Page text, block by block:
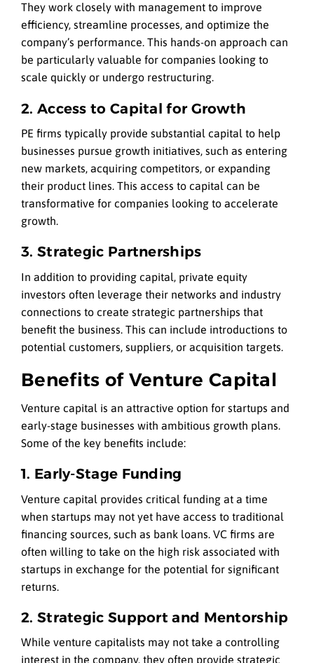
They work closely with management to improve
efficiency, streamline processes, and optimize the
company’s performance. This hands-on approach can
be particularly valuable for companies looking to
scale quickly or undergo restructuring.
2. Access to Capital for Growth
PE firms typically provide substantial capital to help
businesses pursue growth initiatives, such as entering
new markets, acquiring competitors, or expanding
their product lines. This access to capital can be
transformative for companies looking to accelerate
growth.
3. Strategic Partnerships
In addition to providing capital, private equity
investors often leverage their networks and industry
connections to create strategic partnerships that
benefit the business. This can include introductions to
potential customers, suppliers, or acquisition targets.
Benefits of Venture Capital
Venture capital is an attractive option for startups and
early-stage businesses with ambitious growth plans.
Some of the key benefits include:
1. Early-Stage Funding
Venture capital provides critical funding at a time
when startups may not yet have access to traditional
financing sources, such as bank loans. VC firms are
often willing to take on the high risk associated with
startups in exchange for the potential for significant
returns.
2. Strategic Support and Mentorship
While venture capitalists may not take a controlling
interest in the company, they often provide strategic